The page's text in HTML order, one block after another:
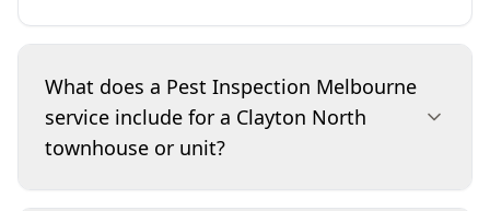
What does a Pest Inspection Melbourne
service include for a Clayton North
townhouse or unit?